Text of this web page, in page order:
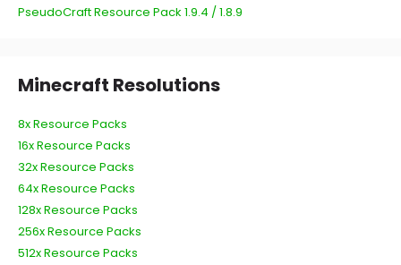
PseudoCraft Resource Pack 1.9.4 / 1.8.9
Minecraft Resolutions
8x Resource Packs
16x Resource Packs
32x Resource Packs
64x Resource Packs
128x Resource Packs
256x Resource Packs
512x Resource Packs